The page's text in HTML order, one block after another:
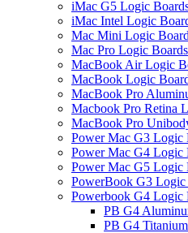
iMac G5 Logic
iMac Intel Logic
Mac Mini Logic
Mac Pro Logic Boards
MacBook Air Logic
MacBook Logic
MacBook Pro
Macbook Pro Retina
MacBook Pro
Power Mac G3 Logic
Power Mac G4 Logic
Power Mac G5 Logic
PowerBook G3 Logic
Powerbook G4 Logic
PB G4
PB G4